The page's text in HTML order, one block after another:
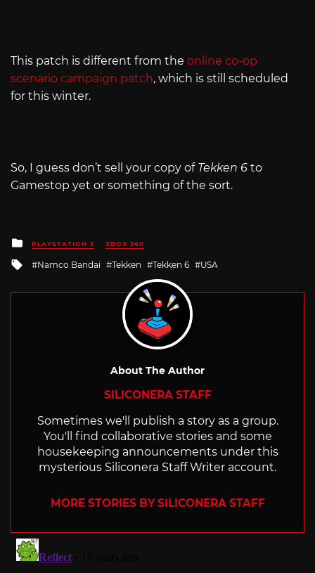
This patch is different from the online co-op
scenario campaign patch, which is still scheduled
for this winter.
So, I guess don’t sell your copy of Tekken 6 to
Gamestop yet or something of the sort.
Posted
in
PLAYSTATION 3 XBOX 360
Tagged
Namco Bandai Tekken Tekken 6 USA
About The Author
SILICONERA STAFF
Sometimes we'll publish a story as a group.
You'll find collaborative stories and some
housekeeping announcements under this
mysterious Siliconera Staff Writer account.
MORE STORIES BY SILICONERA STAFF